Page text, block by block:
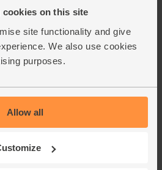
on this site
site functionality and give
We also use cookies
purposes.
Allow all